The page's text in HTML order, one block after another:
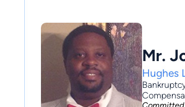
Mr.
Hughes